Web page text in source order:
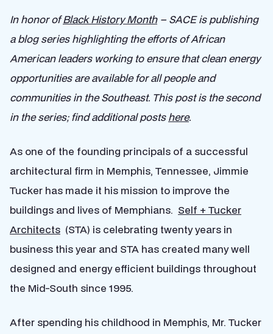
In honor ofBlack History Month– SACE is publishing
a blog series highlighting the efforts of African
American leaders working to ensure that clean energy
opportunities are available for all people and
communities in the Southeast. This post is the second
in the series; find additional postshere.
As one of the founding principals of a successful
architectural firm in Memphis, Tennessee, Jimmie
Tucker has made it his mission to improve the
buildings and lives of Memphians. Self + Tucker
Architects (STA) is celebrating twenty years in
business this year and STA has created many well
designed and energy efficient buildings throughout
the Mid-South since 1995.
After spending his childhood in Memphis, Mr. Tucker